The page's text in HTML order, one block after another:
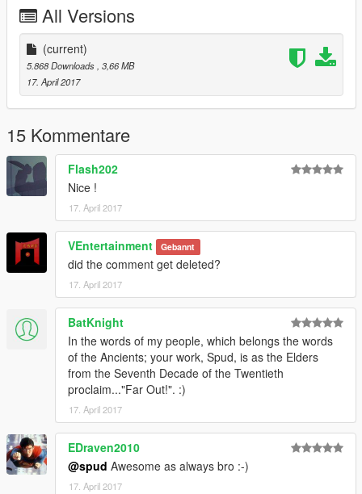
All Versions
(current)
5.868 Downloads, 3,66 MB
17. April 2017
15 Kommentare
Flash202
Nice !
17. April 2017
VEntertainment Gebannt
did the comment get deleted?
17. April 2017
BatKnight
In the words of my people, which belongs the words
of the Ancients; your work, Spud, is as the Elders
from the Seventh Decade of the Twentieth
proclaim..."Far Out!". :)
17. April 2017
EDraven2010
@spud Awesome as always bro :-)
17. April 2017